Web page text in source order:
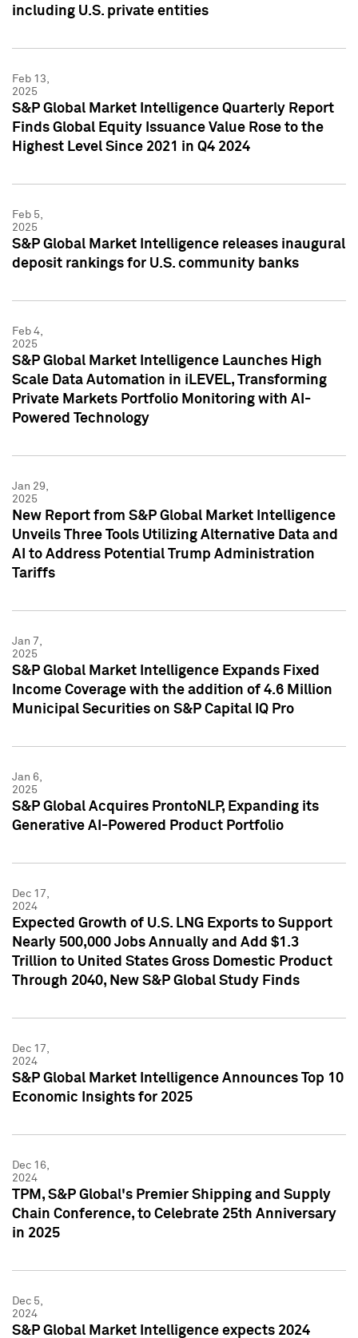
including U.S. private entities
Feb 13,
2025
S&P Global Market Intelligence Quarterly Report
Finds Global Equity Issuance Value Rose to the
Highest Level Since 2021 in Q4 2024
Feb 5,
2025
S&P Global Market Intelligence releases inaugural
deposit rankings for U.S. community banks
Feb 4,
2025
S&P Global Market Intelligence Launches High
Scale Data Automation in iLEVEL, Transforming
Private Markets Portfolio Monitoring with AI-
Powered Technology
Jan 29,
2025
New Report from S&P Global Market Intelligence
Unveils Three Tools Utilizing Alternative Data and
AI to Address Potential Trump Administration
Tariffs
Jan 7,
2025
S&P Global Market Intelligence Expands Fixed
Income Coverage with the addition of 4.6 Million
Municipal Securities on S&P Capital IQ Pro
Jan 6,
2025
S&P Global Acquires ProntoNLP, Expanding its
Generative AI-Powered Product Portfolio
Dec 17,
2024
Expected Growth of U.S. LNG Exports to Support
Nearly 500,000 Jobs Annually and Add $1.3
Trillion to United States Gross Domestic Product
Through 2040, New S&P Global Study Finds
Dec 17,
2024
S&P Global Market Intelligence Announces Top 10
Economic Insights for 2025
Dec 16,
2024
TPM, S&P Global's Premier Shipping and Supply
Chain Conference, to Celebrate 25th Anniversary
in 2025
Dec 5,
2024
S&P Global Market Intelligence expects 2024